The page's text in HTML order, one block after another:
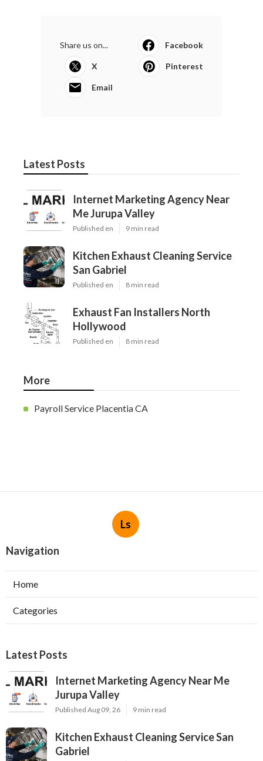
Share us on... Facebook
X Pinterest
Email
Latest Posts
Internet Marketing Agency Near
Me Jurupa Valley
Published en 9 min read
Kitchen Exhaust Cleaning Service
San Gabriel
Published en 8 min read
Exhaust Fan Installers North
Hollywood
Published en 8 min read
More
Payroll Service Placentia CA
Ls
Navigation
Home
Categories
Latest Posts
Internet Marketing Agency Near Me
Jurupa Valley
Published Aug 09, 26 9 min read
Kitchen Exhaust Cleaning Service San
Gabriel